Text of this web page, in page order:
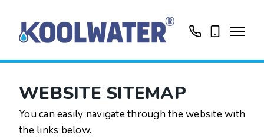
WEBSITE SITEMAP
You can easily navigate through the website with
the links below.